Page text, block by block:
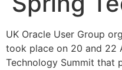
UK Oracle User Group
took place on 20 and 22
Technology Summit that